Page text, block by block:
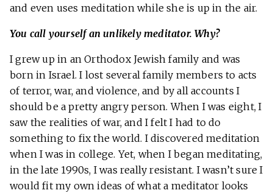
and even uses meditation while she is up in the air.
You call yourself an unlikely meditator. Why?
I grew up in an Orthodox Jewish family and was
born in Israel. I lost several family members to acts
of terror, war, and violence, and by all accounts I
should be a pretty angry person. When I was eight, I
saw the realities of war, and I felt I had to do
something to fix the world. I discovered meditation
when I was in college. Yet, when I began meditating,
in the late 1990s, I was really resistant. I wasn’t sure I
would fit my own ideas of what a meditator looks